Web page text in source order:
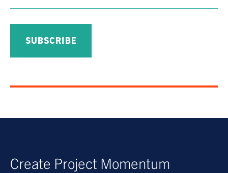
Create Project Momentum